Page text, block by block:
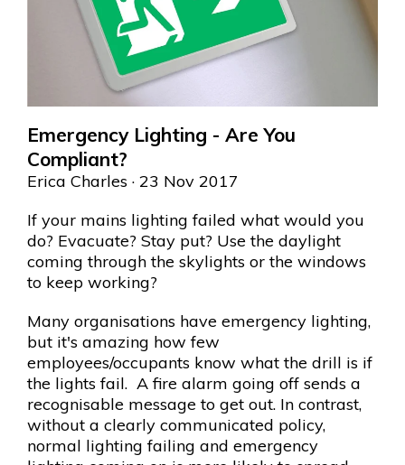
Emergency Lighting - Are You
Compliant?
Erica Charles · 23 Nov 2017
If your mains lighting failed what would you
do? Evacuate? Stay put? Use the daylight
coming through the skylights or the windows
to keep working?
Many organisations have emergency lighting,
but it's amazing how few
employees/occupants know what the drill is if
the lights fail. A fire alarm going off sends a
recognisable message to get out. In contrast,
without a clearly communicated policy,
normal lighting failing and emergency